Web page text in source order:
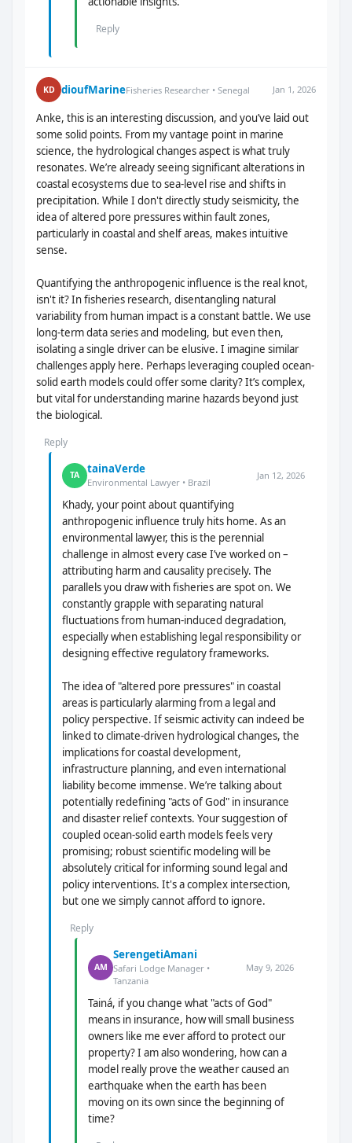
Reply
KD dioufMarineFisheries Researcher • Senegal Jan 1, 2026
Anke, this is an interesting discussion, and you’ve laid out
some solid points. From my vantage point in marine
science, the hydrological changes aspect is what truly
resonates. We’re already seeing significant alterations in
coastal ecosystems due to sea-level rise and shifts in
precipitation. While I don't directly study seismicity, the
idea of altered pore pressures within fault zones,
particularly in coastal and shelf areas, makes intuitive
sense.
Quantifying the anthropogenic influence is the real knot,
isn't it? In fisheries research, disentangling natural
variability from human impact is a constant battle. We use
long-term data series and modeling, but even then,
isolating a single driver can be elusive. I imagine similar
challenges apply here. Perhaps leveraging coupled ocean-
solid earth models could offer some clarity? It’s complex,
but vital for understanding marine hazards beyond just
the biological.
Reply
TA tainaVerde
Environmental Lawyer • Brazil
Jan 12, 2026
Khady, your point about quantifying
anthropogenic influence truly hits home. As an
environmental lawyer, this is the perennial
challenge in almost every case I’ve worked on –
attributing harm and causality precisely. The
parallels you draw with fisheries are spot on. We
constantly grapple with separating natural
fluctuations from human-induced degradation,
especially when establishing legal responsibility or
designing effective regulatory frameworks.
The idea of "altered pore pressures" in coastal
areas is particularly alarming from a legal and
policy perspective. If seismic activity can indeed be
linked to climate-driven hydrological changes, the
implications for coastal development,
infrastructure planning, and even international
liability become immense. We’re talking about
potentially redefining "acts of God" in insurance
and disaster relief contexts. Your suggestion of
coupled ocean-solid earth models feels very
promising; robust scientific modeling will be
absolutely critical for informing sound legal and
policy interventions. It's a complex intersection,
but one we simply cannot afford to ignore.
Reply
AM
SerengetiAmani
Safari Lodge Manager •
Tanzania
May 9, 2026
Tainá, if you change what "acts of God"
means in insurance, how will small business
owners like me ever afford to protect our
property? I am also wondering, how can a
model really prove the weather caused an
earthquake when the earth has been
moving on its own since the beginning of
time?